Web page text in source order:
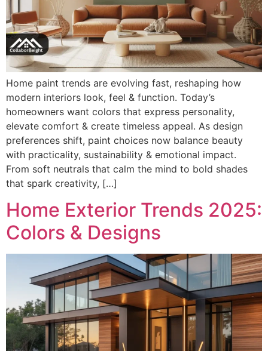
Home paint trends are evolving fast, reshaping how
modern interiors look, feel & function. Today’s
homeowners want colors that express personality,
elevate comfort & create timeless appeal. As design
preferences shift, paint choices now balance beauty
with practicality, sustainability & emotional impact.
From soft neutrals that calm the mind to bold shades
that spark creativity, […]
Home Exterior Trends 2025:
Colors & Designs